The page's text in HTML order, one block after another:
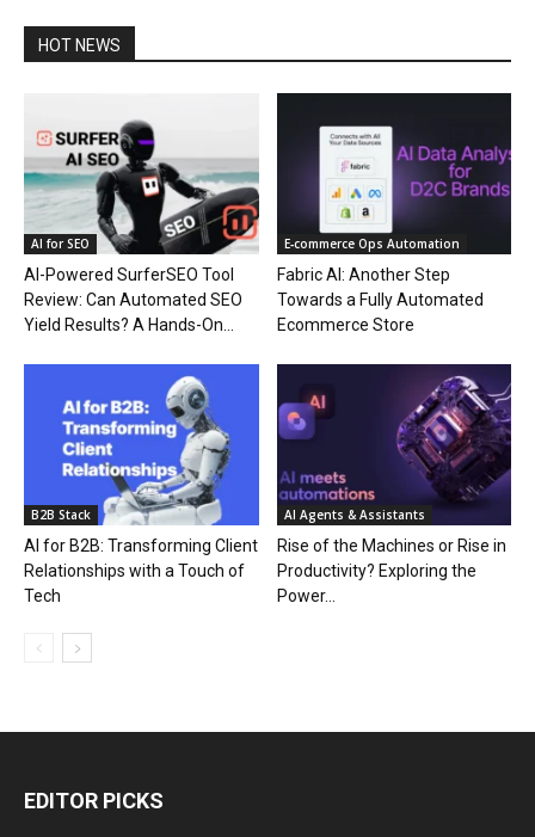
HOT NEWS
AI for SEO
AI-Powered SurferSEO Tool
Review: Can Automated SEO
Yield Results? A Hands-On...
E‑commerce Ops Automation
Fabric AI: Another Step
Towards a Fully Automated
Ecommerce Store
B2B Stack
AI for B2B: Transforming Client
Relationships with a Touch of
Tech
AI Agents & Assistants
Rise of the Machines or Rise in
Productivity? Exploring the
Power...
EDITOR PICKS